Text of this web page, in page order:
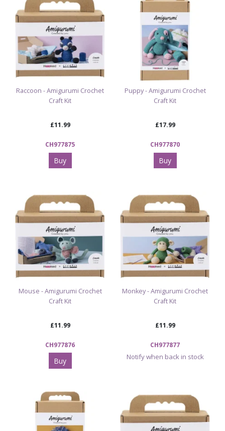
Raccoon - Amigurumi Crochet
Craft Kit
£11.99
CH977875
Buy
Puppy - Amigurumi Crochet
Craft Kit
£17.99
CH977870
Buy
Mouse - Amigurumi Crochet
Craft Kit
£11.99
CH977876
Buy
Monkey - Amigurumi Crochet
Craft Kit
£11.99
CH977877
Notify when back in stock